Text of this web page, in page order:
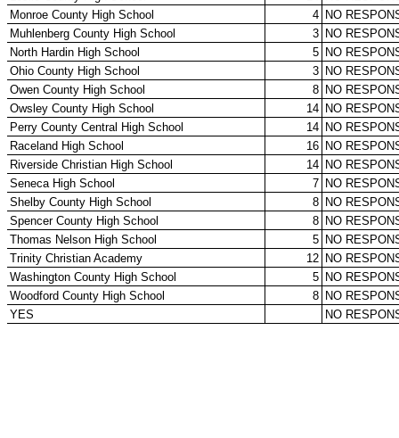
Past KHSAA Audits
Past IRS 990 Forms
SPORTS / SPORT-ACTIVITIES
Team Sports »
Baseball
Basketball
Field Hockey
Football
Lacrosse
Soccer
Softball
Volleyball
Individual Sports »